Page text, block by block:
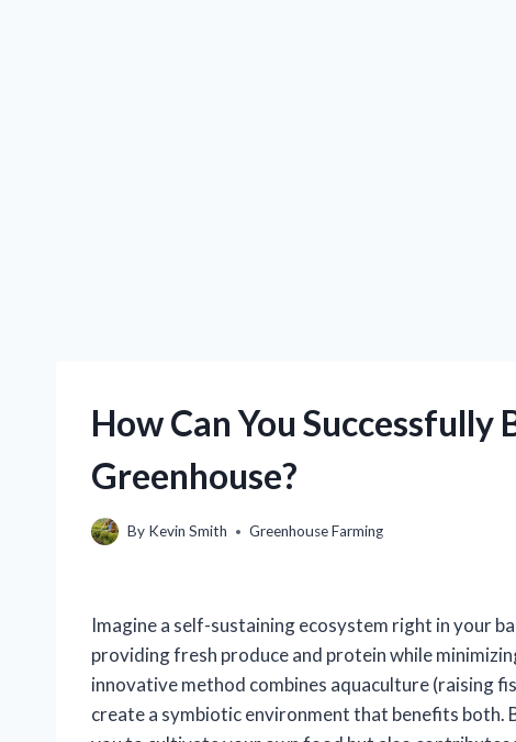
How Can You Successfully
Greenhouse?
By Kevin Smith Greenhouse Farming
Imagine a self-sustaining ecosystem right in your
providing fresh produce and protein while
innovative method combines aquaculture (raising
create a symbiotic environment that benefits both.